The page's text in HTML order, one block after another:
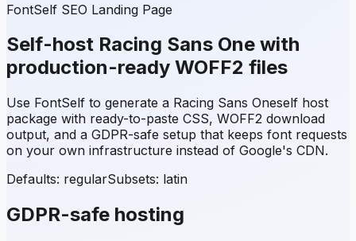
FontSelf SEO Landing Page
Self-host Racing Sans One with
production-ready WOFF2 files
Use FontSelf to generate a Racing Sans Oneself host
package with ready-to-paste CSS, WOFF2 download
output, and a GDPR-safe setup that keeps font requests
on your own infrastructure instead of Google's CDN.
Defaults: regularSubsets: latin
GDPR-safe hosting